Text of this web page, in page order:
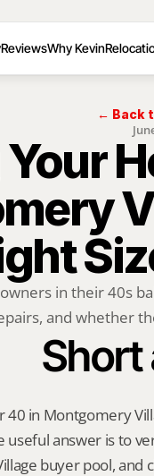
ReviewsWhy Kevin
← Back
in their 40s
and whether
in Montgomery
useful answer is to
buyer pool, and